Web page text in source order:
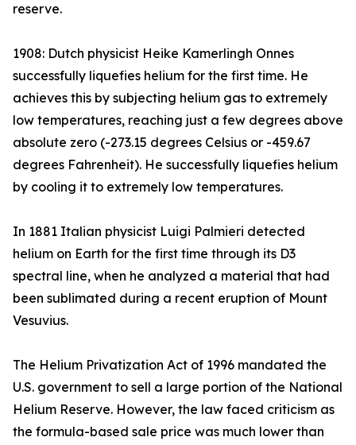
reserve.
1908: Dutch physicist Heike Kamerlingh Onnes
successfully liquefies helium for the first time. He
achieves this by subjecting helium gas to extremely
low temperatures, reaching just a few degrees above
absolute zero (-273.15 degrees Celsius or -459.67
degrees Fahrenheit). He successfully liquefies helium
by cooling it to extremely low temperatures.
In 1881 Italian physicist Luigi Palmieri detected
helium on Earth for the first time through its D3
spectral line, when he analyzed a material that had
been sublimated during a recent eruption of Mount
Vesuvius.
The Helium Privatization Act of 1996 mandated the
U.S. government to sell a large portion of the National
Helium Reserve. However, the law faced criticism as
the formula-based sale price was much lower than